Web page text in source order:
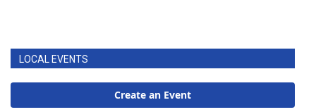
LOCAL EVENTS